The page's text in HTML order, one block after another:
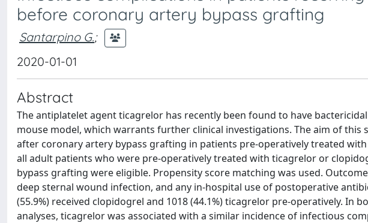
before coronary artery bypass grafting
Santarpino G.;
2020-01-01
Abstract
The antiplatelet agent ticagrelor has recently been found to have
mouse model, which warrants further clinical investigations. The aim of this
after coronary artery bypass grafting in patients pre-operatively treated
all adult patients who were pre-operatively treated with ticagrelor or
bypass grafting were eligible. Propensity score matching was used.
deep sternal wound infection, and any in-hospital use of postoperative
(55.9%) received clopidogrel and 1018 (44.1%) ticagrelor pre-operatively. In
analyses, ticagrelor was associated with a similar incidence of infectious